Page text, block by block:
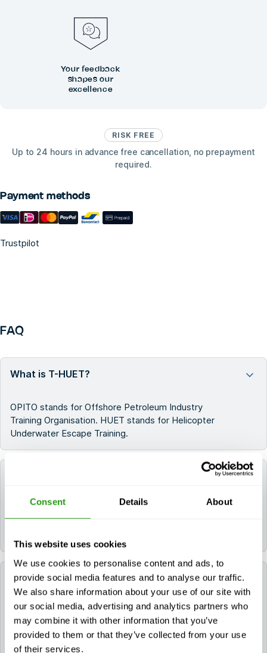
Consent Details About
This website uses cookies
We use cookies to personalise content and ads, to
provide social media features and to analyse our traffic.
We also share information about your use of our site with
our social media, advertising and analytics partners who
may combine it with other information that you’ve
provided to them or that they’ve collected from your use
of their services.
RISK FREE
Up to 24 hours in advance free cancellation, no prepayment
required.
Payment methods
Trustpilot
Your feedback
shapes our
excellence
FAQ
What is T-HUET?
OPITO stands for Offshore Petroleum Industry
Training Organisation. HUET stands for Helicopter
Underwater Escape Training.
The training consists of a training on helicopter
safety,. OPITO T-HUET is also a standard part of the
How is the OPITO T-HUET taught?
The OPITO T-HUET consists of a theoretical and
practical part. Some of the practical training will take
place in the swimming pool on location to get a
realistic sense of the situations you may be exposed